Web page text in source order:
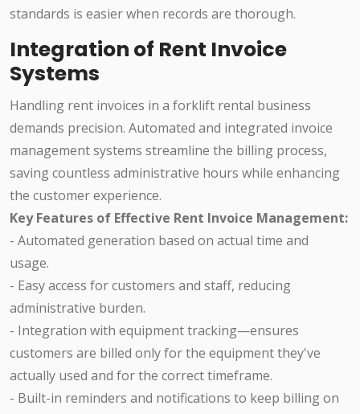
standards is easier when records are thorough.
Integration of Rent Invoice
Systems
Handling rent invoices in a forklift rental business
demands precision. Automated and integrated invoice
management systems streamline the billing process,
saving countless administrative hours while enhancing
the customer experience.
Key Features of Effective Rent Invoice Management:
- Automated generation based on actual time and
usage.
- Easy access for customers and staff, reducing
administrative burden.
- Integration with equipment tracking—ensures
customers are billed only for the equipment they've
actually used and for the correct timeframe.
- Built-in reminders and notifications to keep billing on